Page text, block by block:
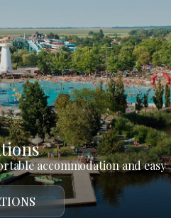
accommodation and easy